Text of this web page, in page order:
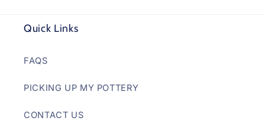
Quick Links
FAQS
PICKING UP MY POTTERY
CONTACT US